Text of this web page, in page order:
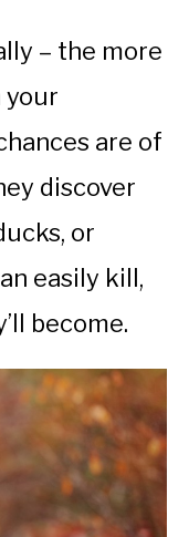
– the more
your
are of
discover
or
easily kill,
become.